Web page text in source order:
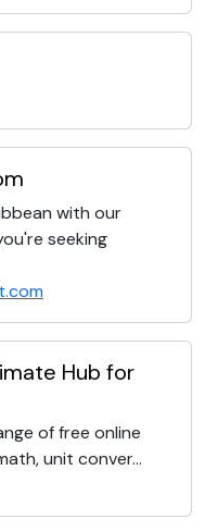
with our
seeking
Hub for
of free online
unit conver...